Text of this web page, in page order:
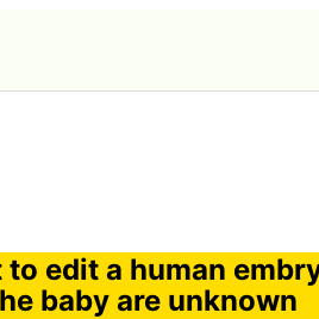
edit a human
baby are unknown